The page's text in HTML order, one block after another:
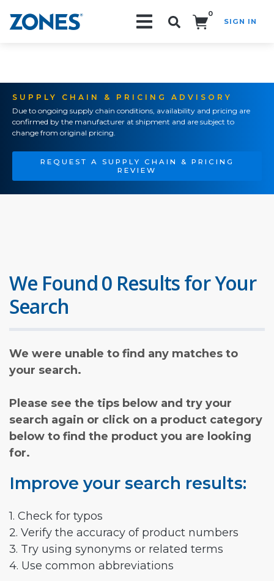
0
SIGN IN
SUPPLY CHAIN & PRICING ADVISORY
Due to ongoing supply chain conditions, availability and pricing are
confirmed by the manufacturer at shipment and are subject to
change from original pricing.
REQUEST A SUPPLY CHAIN & PRICING
REVIEW
We Found 0 Results for Your
Search
We were unable to find any matches to
your search.
Please see the tips below and try your
search again or click on a product category
below to find the product you are looking
for.
Improve your search results:
1. Check for typos
2. Verify the accuracy of product numbers
3. Try using synonyms or related terms
4. Use common abbreviations